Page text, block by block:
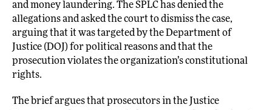
and money laundering. The SPLC has denied the
allegations and asked the court to dismiss the case,
arguing that it was targeted by the Department of
Justice (DOJ) for political reasons and that the
prosecution violates the organization’s constitutional
rights.
The brief argues that prosecutors in the Justice